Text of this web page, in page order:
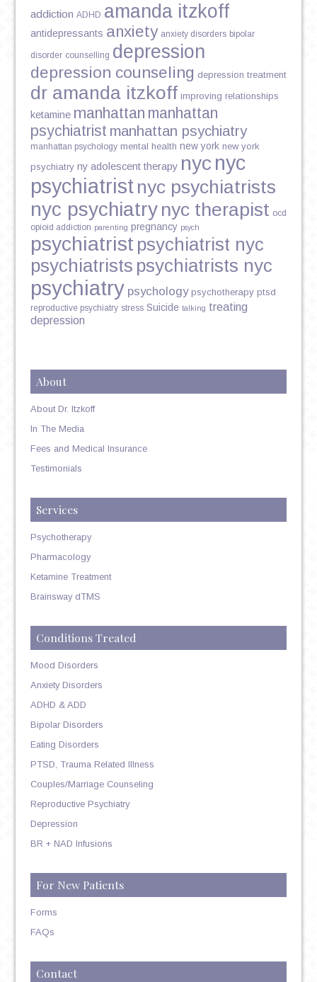
addiction ADHD amanda itzkoff
antidepressants anxiety anxiety disorders bipolar
disorder counselling depression
depression counseling depression treatment
dr amanda itzkoff improving relationships
ketamine manhattan manhattan
psychiatrist manhattan psychiatry
manhattan psychology mental health new york new york
psychiatry ny adolescent therapy nyc nyc
psychiatrist nyc psychiatrists
nyc psychiatry nyc therapist ocd
opioid addiction parenting pregnancy psych
psychiatrist psychiatrist nyc
psychiatrists psychiatrists nyc
psychiatry psychology psychotherapy ptsd
reproductive psychiatry stress Suicide talking treating
depression
About
About Dr. Itzkoff
In The Media
Fees and Medical Insurance
Testimonials
Services
Psychotherapy
Pharmacology
Ketamine Treatment
Brainsway dTMS
Conditions Treated
Mood Disorders
Anxiety Disorders
ADHD & ADD
Bipolar Disorders
Eating Disorders
PTSD, Trauma Related Illness
Couples/Marriage Counseling
Reproductive Psychiatry
Depression
BR + NAD Infusions
For New Patients
Forms
FAQs
Contact